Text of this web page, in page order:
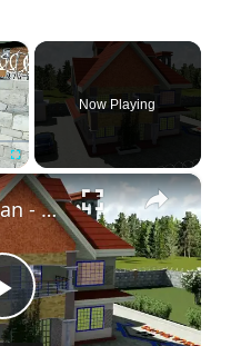
×
Fullscreen
Now Playing
×
Play
4 Bedroom Plan - Spacious and Elegant.